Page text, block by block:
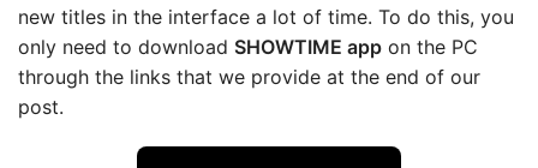
new titles in the interface a lot of time. To do this, you
only need to download SHOWTIME app on the PC
through the links that we provide at the end of our
post.